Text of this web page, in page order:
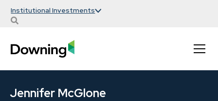
Institutional Investments
Jennifer McGlone